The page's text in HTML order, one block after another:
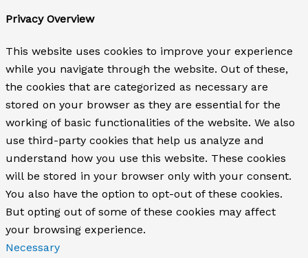
Privacy Overview
This website uses cookies to improve your experience
while you navigate through the website. Out of these,
the cookies that are categorized as necessary are
stored on your browser as they are essential for the
working of basic functionalities of the website. We also
use third-party cookies that help us analyze and
understand how you use this website. These cookies
will be stored in your browser only with your consent.
You also have the option to opt-out of these cookies.
But opting out of some of these cookies may affect
your browsing experience.
Necessary